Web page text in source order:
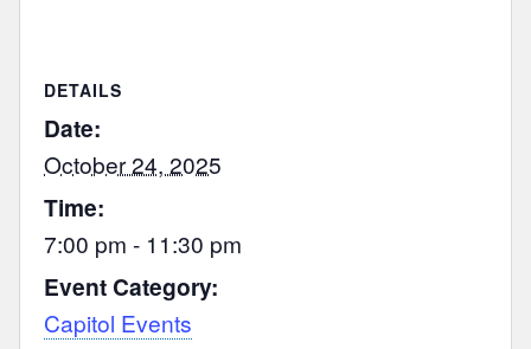
DETAILS
Date:
October 24, 2025
Time:
7:00 pm - 11:30 pm
Event Category:
Capitol Events